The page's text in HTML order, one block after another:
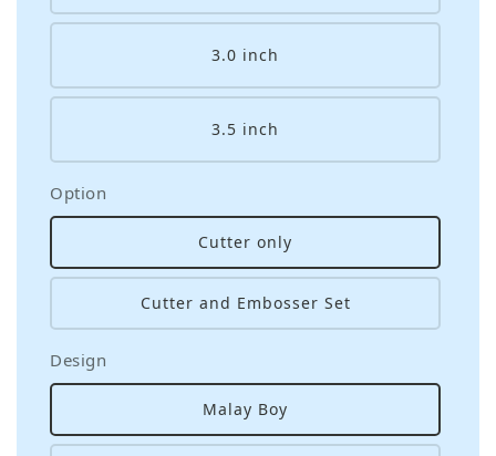
3.0 inch
3.5 inch
Option
Cutter only
Cutter and Embosser Set
Design
Malay Boy